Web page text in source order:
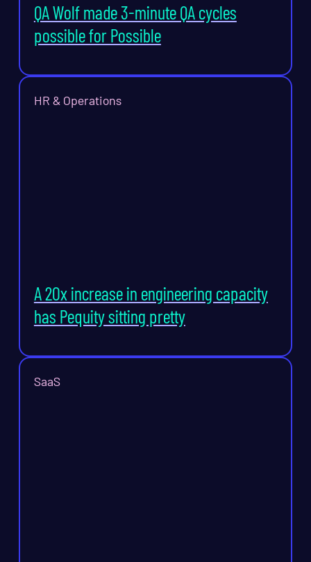
QA Wolf made 3-minute QA cycles
possible for Possible
HR & Operations
A 20x increase in engineering capacity
has Pequity sitting pretty
SaaS